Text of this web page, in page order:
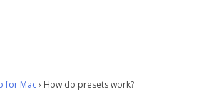
for Mac› How do presets work?